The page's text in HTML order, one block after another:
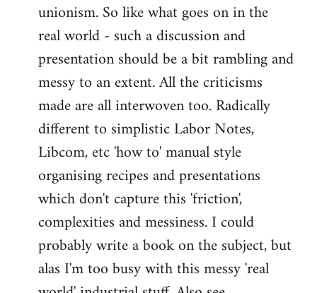
unionism. So like what goes on in the
real world - such a discussion and
presentation should be a bit rambling and
messy to an extent. All the criticisms
made are all interwoven too. Radically
different to simplistic Labor Notes,
Libcom, etc 'how to' manual style
organising recipes and presentations
which don't capture this 'friction',
complexities and messiness. I could
probably write a book on the subject, but
alas I'm too busy with this messy 'real